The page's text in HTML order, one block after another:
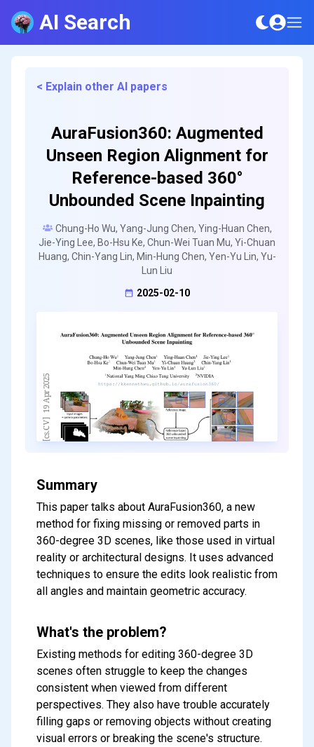
AI Search
< Explain other AI papers
AuraFusion360: Augmented
Unseen Region Alignment for
Reference-based 360°
Unbounded Scene Inpainting
Chung-Ho Wu, Yang-Jung Chen, Ying-Huan Chen,
Jie-Ying Lee, Bo-Hsu Ke, Chun-Wei Tuan Mu, Yi-Chuan
Huang, Chin-Yang Lin, Min-Hung Chen, Yen-Yu Lin, Yu-
Lun Liu
2025-02-10
Summary
This paper talks about AuraFusion360, a new
method for fixing missing or removed parts in
360-degree 3D scenes, like those used in virtual
reality or architectural designs. It uses advanced
techniques to ensure the edits look realistic from
all angles and maintain geometric accuracy.
What's the problem?
Existing methods for editing 360-degree 3D
scenes often struggle to keep the changes
consistent when viewed from different
perspectives. They also have trouble accurately
filling gaps or removing objects without creating
visual errors or breaking the scene's structure.